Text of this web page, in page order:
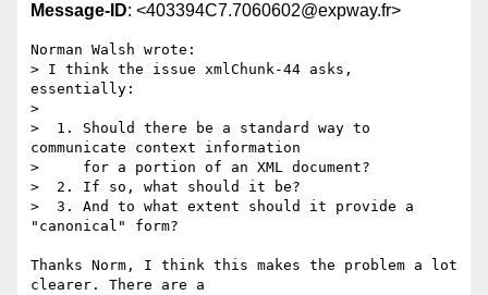
Message-ID: <403394C7.7060602@expway.fr>
Norman Walsh wrote:
> I think the issue xmlChunk-44 asks,
essentially:
>
>  1. Should there be a standard way to
communicate context information
>     for a portion of an XML document?
>  2. If so, what should it be?
>  3. And to what extent should it provide a
"canonical" form?
Thanks Norm, I think this makes the problem a lot
clearer. There are a